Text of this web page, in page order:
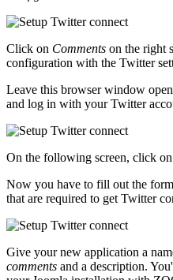
Click on Comments on the right
configuration with the Twitter
Leave this browser window
and log in with your Twitter
On the following screen, click on
Now you have to fill out the
that are required to get Twitter
Give your new application a
comments and a description.